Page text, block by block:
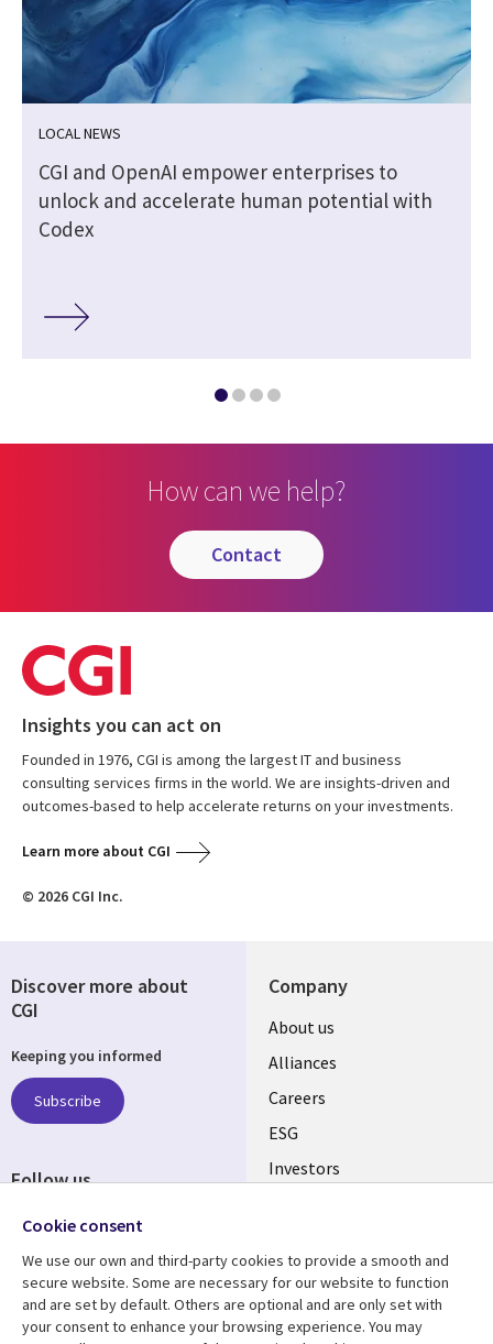
LOCAL NEWS
CGI and OpenAI empower enterprises to
unlock and accelerate human potential with
Codex
How can we help?
contact
Insights you can act on
Founded in 1976, CGI is among the largest IT and business
consulting services firms in the world. We are insights-driven and
outcomes-based to help accelerate returns on your investments.
Learn more about CGI
© 2026 CGI Inc.
Company
Useful
links
AUSTRALIA
About us
Alliances
Careers
ESG
Investors
Resource center Support
Discover more about
CGI
Keeping you informed
Subscribe
Follow us
Social
AUSTRALIA
Cookie consent
We use our own and third-party cookies to provide a smooth and
secure website. Some are necessary for our website to function
and are set by default. Others are optional and are only set with
your consent to enhance your browsing experience. You may